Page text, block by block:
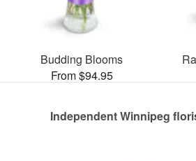
Budding Blooms
From $94.95
Independent Winnipeg